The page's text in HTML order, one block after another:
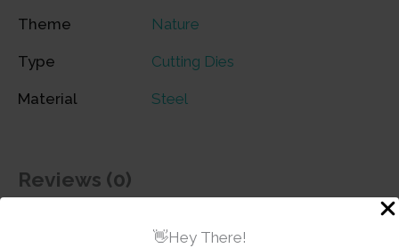
👋Hey There!
Theme Nature
Type Cutting Dies
Material Steel
Reviews (0)
There are no reviews yet